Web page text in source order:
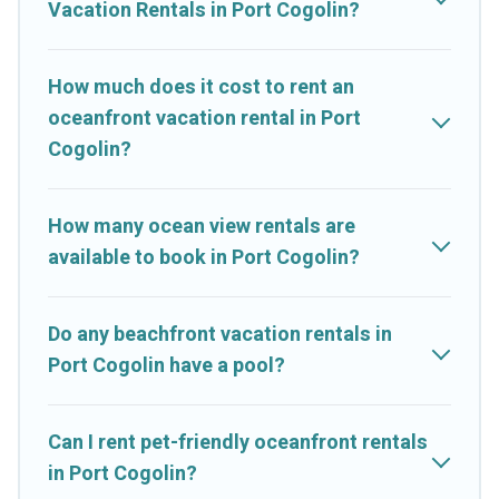
your travel budget, giving you the option to find direct access
has plenty of room for an extended family or small family,
whether you are looking for a luxury villa, resort, furnished
home, cozy condo with breathtaking views with private
bedrooms and baths near Port Cogolin, find an oceanfront
Vacation Rentals in Port Cogolin?
How much does it cost to rent an
oceanfront vacation rental in Port
Cogolin?
How many ocean view rentals are
available to book in Port Cogolin?
Do any beachfront vacation rentals in
Port Cogolin have a pool?
Can I rent pet-friendly oceanfront rentals
in Port Cogolin?